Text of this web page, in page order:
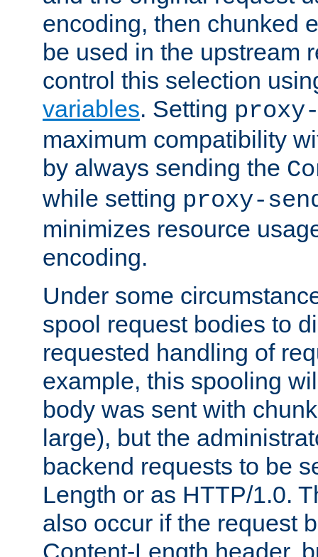
encoding, then chunked
be used in the upstream
control this selection
variables. Setting
maximum compatibility
by always sending the
while setting proxy-
minimizes resource
encoding.
Under some
spool request bodies to
requested handling of
example, this spooling
body was sent with
large), but the
backend requests to be
Length or as HTTP/1.0.
also occur if the request
Content-Length header,